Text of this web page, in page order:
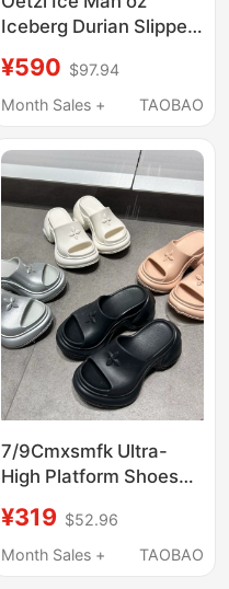
Iceberg Durian Slippers
Outdoor Sandals Men's
Summer Beach Shoes
Shopping Malls
¥590 $97.94
Month Sales +
TAOBAO
7/9Cmxsmfk Ultra-
High Platform Shoes
with Cross Pattern,
Height-Increasing,
¥319 $52.96
Month Sales +
TAOBAO